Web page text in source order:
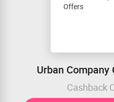
Urban
Cashback